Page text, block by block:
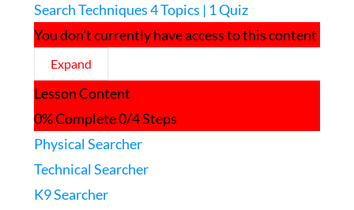
Search Techniques4 Topics | 1 Quiz
You don’t currently have access to this content
Expand
Search
Techniques
Lesson Content
0% Complete0/4 Steps
Physical Searcher
Technical Searcher
K9 Searcher